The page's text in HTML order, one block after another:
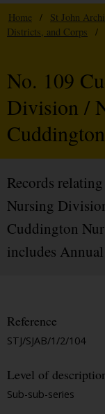
Home / St John
Districts, and Corps
/
No. 109
Division /
Records
Nursing
Cuddington
includes
Reference
STJ/SJAB/1/2/104
Level of
Sub-sub-series